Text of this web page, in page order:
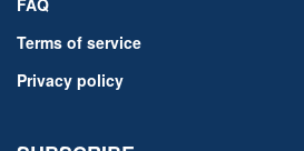
FAQ
Terms of service
Privacy policy